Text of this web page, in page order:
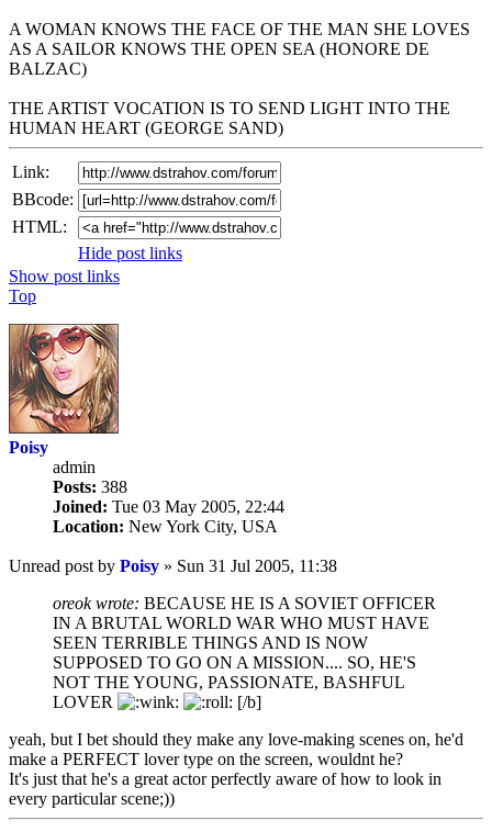
A WOMAN KNOWS THE FACE OF THE MAN SHE LOVES
AS A SAILOR KNOWS THE OPEN SEA (HONORE DE
BALZAC)
THE ARTIST VOCATION IS TO SEND LIGHT INTO THE
HUMAN HEART (GEORGE SAND)
Link:
BBcode:
HTML:
Hide post links
Show post links
Top
Poisy
admin
Posts: 388
Joined: Tue 03 May 2005, 22:44
Location: New York City, USA
Unread post by Poisy » Sun 31 Jul 2005, 11:38
oreok wrote: BECAUSE HE IS A SOVIET OFFICER
IN A BRUTAL WORLD WAR WHO MUST HAVE
SEEN TERRIBLE THINGS AND IS NOW
SUPPOSED TO GO ON A MISSION.... SO, HE'S
NOT THE YOUNG, PASSIONATE, BASHFUL
LOVER
[/b]
yeah, but I bet should they make any love-making scenes on, he'd
make a PERFECT lover type on the screen, wouldnt he?
It's just that he's a great actor perfectly aware of how to look in
every particular scene;))